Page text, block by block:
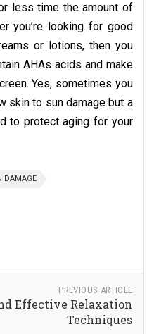
less time the amount of
you’re looking for good
or lotions, then you
AHAs acids and make
Yes, sometimes you
skin to sun damage but a
to protect aging for your
DAMAGE
PREVIOUS ARTICLE
Effective Relaxation
Techniques